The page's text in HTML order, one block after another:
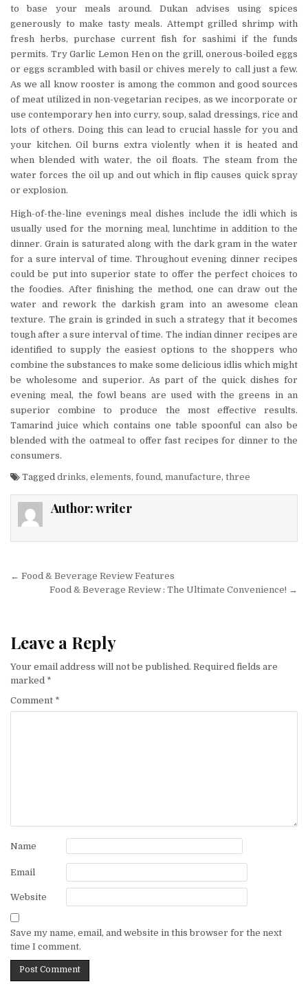
to base your meals around. Dukan advises using spices
generously to make tasty meals. Attempt grilled shrimp with
fresh herbs, purchase current fish for sashimi if the funds
permits. Try Garlic Lemon Hen on the grill, onerous-boiled eggs
or eggs scrambled with basil or chives merely to call just a few.
As we all know rooster is among the common and good sources
of meat utilized in non-vegetarian recipes, as we incorporate or
use contemporary hen into curry, soup, salad dressings, rice and
lots of others. Doing this can lead to crucial hassle for you and
your kitchen. Oil burns extra violently when it is heated and
when blended with water, the oil floats. The steam from the
water forces the oil up and out which in flip causes quick spray
or explosion.
High-of-the-line evenings meal dishes include the idli which is
usually used for the morning meal, lunchtime in addition to the
dinner. Grain is saturated along with the dark gram in the water
for a sure interval of time. Throughout evening dinner recipes
could be put into superior state to offer the perfect choices to
the foodies. After finishing the method, one can draw out the
water and rework the darkish gram into an awesome clean
texture. The grain is grinded in such a strategy that it becomes
tough after a sure interval of time. The indian dinner recipes are
identified to supply the easiest options to the shoppers who
combine the substances to make some delicious idlis which might
be wholesome and superior. As part of the quick dishes for
evening meal, the fowl beans are used with the greens in an
superior combine to produce the most effective results.
Tamarind juice which contains one table spoonful can also be
blended with the oatmeal to offer fast recipes for dinner to the
consumers.
Tagged drinks, elements, found, manufacture, three
Author:writer
Post navigation
← Food & Beverage Review Features
Food & Beverage Review : The Ultimate Convenience! →
Leave a Reply
Your email address will not be published. Required fields are
marked *
Comment *
Name
Email
Website
Save my name, email, and website in this browser for the next
time I comment.